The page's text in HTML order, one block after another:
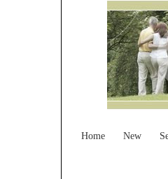
Home New